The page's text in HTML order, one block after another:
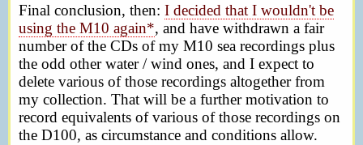
Final conclusion, then: I decided that I wouldn't be
using the M10 again*, and have withdrawn a fair
number of the CDs of my M10 sea recordings plus
the odd other water / wind ones, and I expect to
delete various of those recordings altogether from
my collection. That will be a further motivation to
record equivalents of various of those recordings on
the D100, as circumstance and conditions allow.